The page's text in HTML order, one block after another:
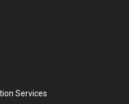
Services